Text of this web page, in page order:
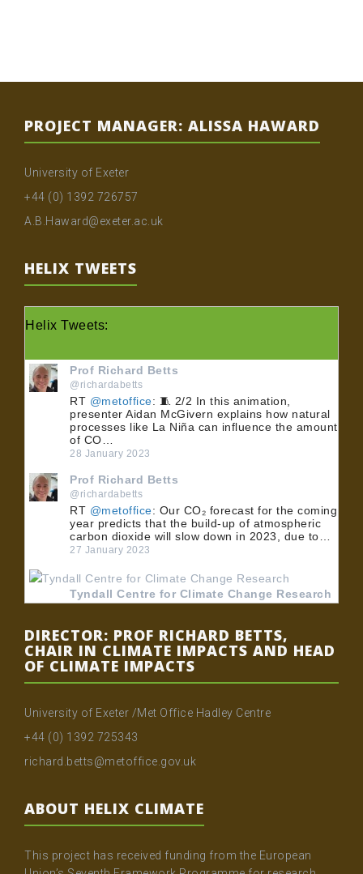
PROJECT MANAGER: ALISSA HAWARD
University of Exeter
+44 (0) 1392 726757
A.B.Haward@exeter.ac.uk
HELIX TWEETS
Helix Tweets:
Prof Richard Betts
@richardabetts
RT @metoffice: 🧵 2/2 In this animation,
presenter Aidan McGivern explains how natural
processes like La Niña can influence the amount
of CO…
28 January 2023
Prof Richard Betts
@richardabetts
RT @metoffice: Our CO₂ forecast for the coming
year predicts that the build-up of atmospheric
carbon dioxide will slow down in 2023, due to…
27 January 2023
Tyndall Centre for Climate Change Research
important role in meeting the UK's net zero
emissions target. 💡 Dr@MuirFreer, Dr Clair
Gough and Dr @…
24 January 2023
@TyndallCentre
RT@UoMPolicy : 🏭 BECCS could play an
Gough and Dr @…
20 January 2023
Tyndall Centre for Climate Change Research
DIRECTOR: PROF RICHARD BETTS,
CHAIR IN CLIMATE IMPACTS AND HEAD
OF CLIMATE IMPACTS
University of Exeter /Met Office Hadley Centre
+44 (0) 1392 725343
richard.betts@metoffice.gov.uk
ABOUT HELIX CLIMATE
This project has received funding from the European